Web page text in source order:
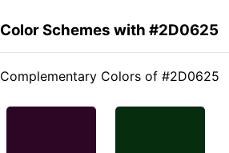
Color Schemes with #2D0625
Complementary Colors of #2D0625